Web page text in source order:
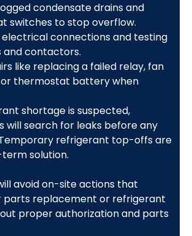
condensate drains and
switches to stop overflow.
electrical connections and testing
contactors.
like replacing a failed relay, fan
thermostat battery when
shortage is suspected,
will search for leaks before any
refrigerant top-offs are
solution.
avoid on-site actions that
parts replacement or refrigerant
proper authorization and parts